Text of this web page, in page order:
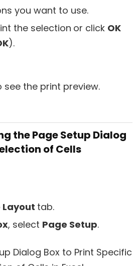
you want to use.
the selection or click OK
).
see the print preview.
the Page Setup Dialog
of Cells
Layout tab.
, select Page Setup.